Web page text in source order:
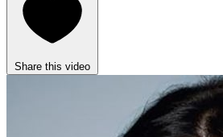
Share this video